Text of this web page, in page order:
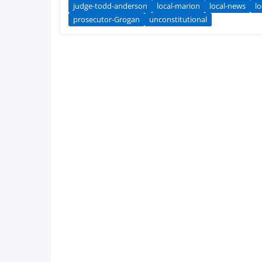
judge-todd-anderson local-marion local-news
prosecutor-Grogan
unconstitutional